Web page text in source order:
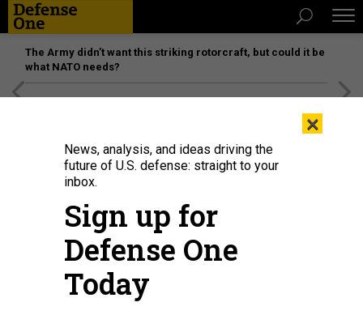
The Army didn’t want this striking rotorcraft, but could it be
what NATO needs?
×
News, analysis, and ideas driving the
future of U.S. defense: straight to your
inbox.
Sign up for
Defense One
Today